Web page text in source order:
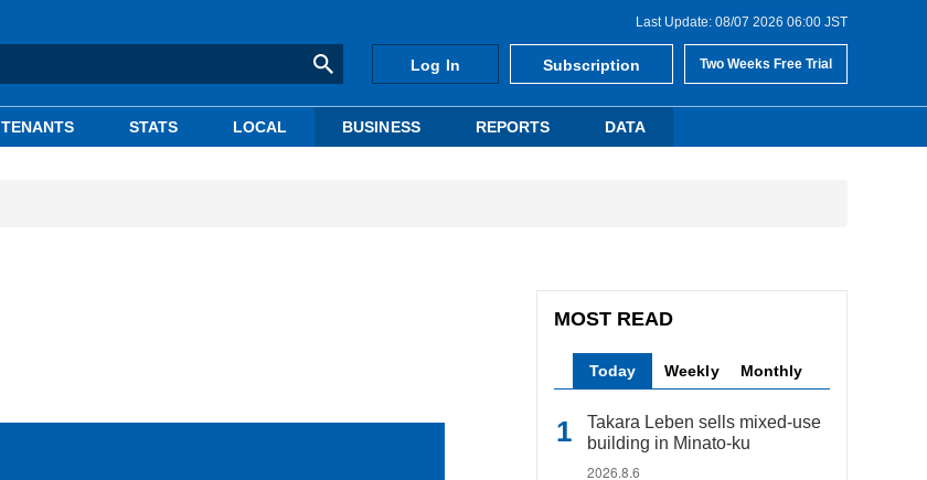
Last Update: 08/07 2026 06:00 JST
Log In Subscription Two Weeks Free Trial
TENANTS STATS LOCAL BUSINESS REPORTS DATA
MOST READ
Today Weekly Monthly
Takara Leben sells mixed-use
building in Minato-ku
2026.8.6